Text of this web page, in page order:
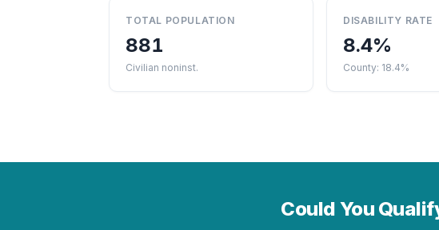
TOTAL POPULATION
881
Civilian noninst.
DISABILITY RATE
8.4%
County: 18.4%
Could You